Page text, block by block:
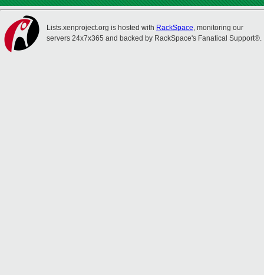
Lists.xenproject.org is hosted with RackSpace, monitoring our
servers 24x7x365 and backed by RackSpace's Fanatical Support®.